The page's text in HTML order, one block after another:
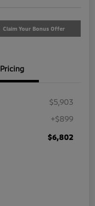
Claim Your Bonus Offer
Pricing
$5,903
+$899
$6,802